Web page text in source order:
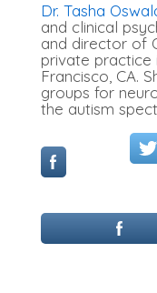
Dr. Tasha
and clinical
and director of
private practice
Francisco, CA.
groups for
the autism